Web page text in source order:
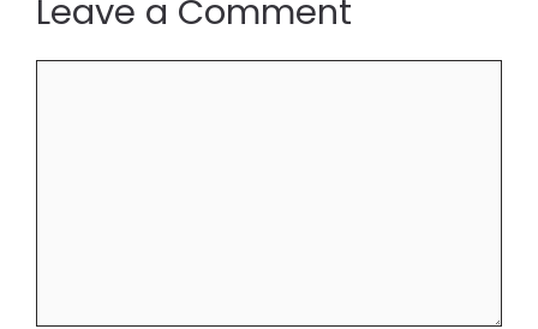
Leave a Comment